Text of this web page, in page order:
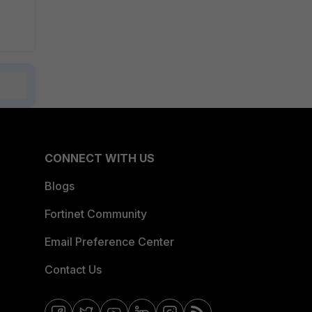
CONNECT WITH US
Blogs
Fortinet Community
Email Preference Center
Contact Us